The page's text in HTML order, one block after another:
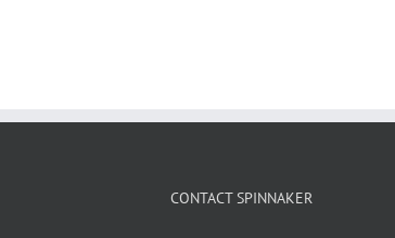
CONTACT SPINNAKER